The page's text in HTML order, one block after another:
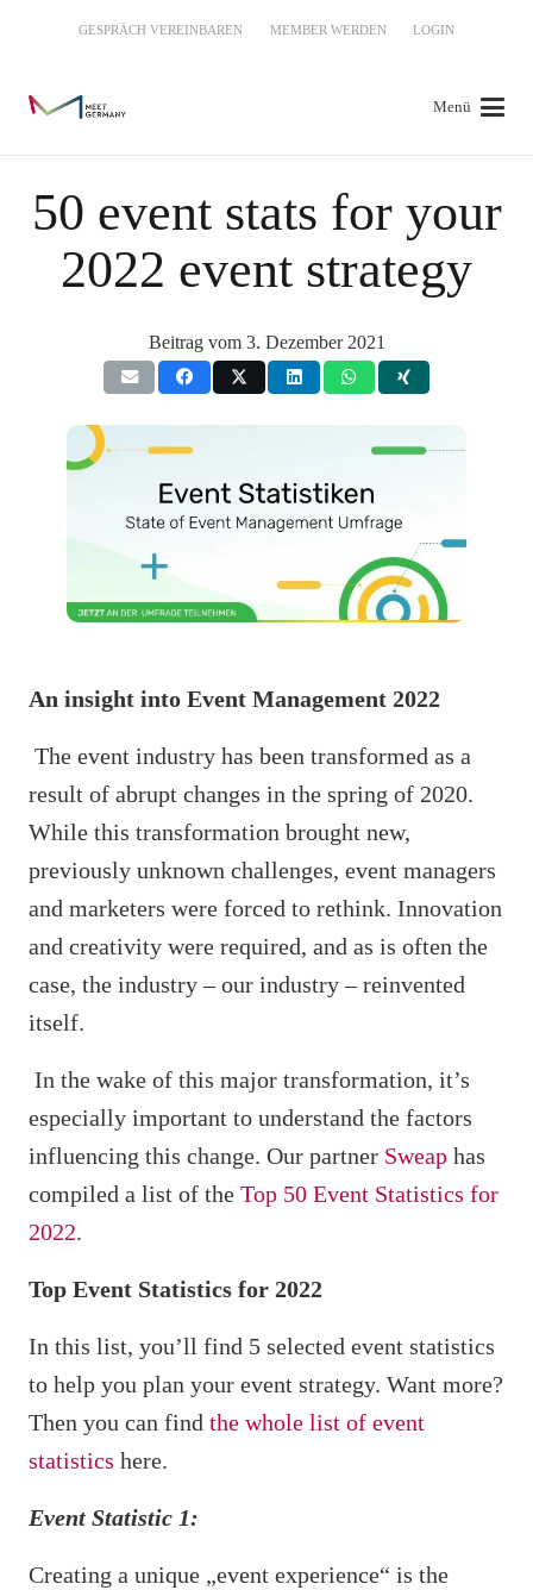
GESPRÄCH VEREINBAREN MEMBER WERDEN LOGIN
Menü
50 event stats for your
2022 event strategy
Beitrag vom 3. Dezember 2021
An insight into Event Management 2022
The event industry has been transformed as a
result of abrupt changes in the spring of 2020.
While this transformation brought new,
previously unknown challenges, event managers
and marketers were forced to rethink. Innovation
and creativity were required, and as is often the
case, the industry – our industry – reinvented
itself.
In the wake of this major transformation, it’s
especially important to understand the factors
influencing this change. Our partner Sweap has
compiled a list of the Top 50 Event Statistics for
2022.
Top Event Statistics for 2022
In this list, you’ll find 5 selected event statistics
to help you plan your event strategy. Want more?
Then you can find the whole list of event
statistics here.
Event Statistic 1:
Creating a unique „event experience“ is the